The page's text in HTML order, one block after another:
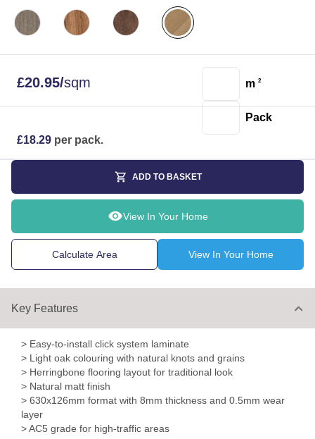
£20.95/sqm
£18.29 per pack.
m 2
Pack
ADD TO BASKET
View In Your Home
Calculate Area View In Your Home
Key Features
> Easy-to-install click system laminate
> Light oak colouring with natural knots and grains
> Herringbone flooring layout for traditional look
> Natural matt finish
> 630x126mm format with 8mm thickness and 0.5mm wear
layer
> AC5 grade for high-traffic areas